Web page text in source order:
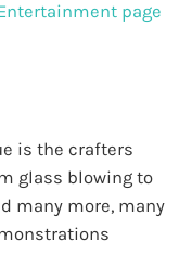
page
is the crafters
glass blowing to
many more, many